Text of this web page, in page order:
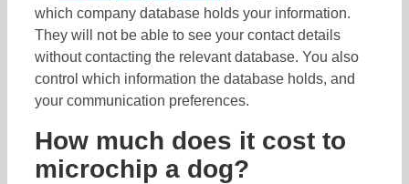
which company database holds your information.
They will not be able to see your contact details
without contacting the relevant database. You also
control which information the database holds, and
your communication preferences.
How much does it cost to
microchip a dog?